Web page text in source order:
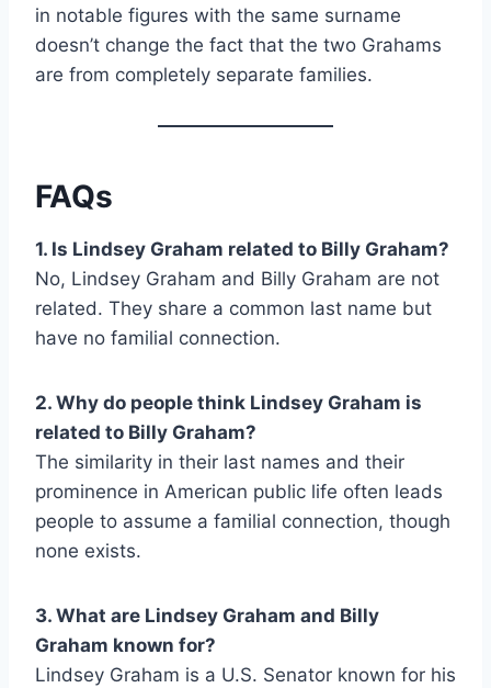
in notable figures with the same surname
doesn’t change the fact that the two Grahams
are from completely separate families.
FAQs
1. Is Lindsey Graham related to Billy Graham?
No, Lindsey Graham and Billy Graham are not
related. They share a common last name but
have no familial connection.
2. Why do people think Lindsey Graham is
related to Billy Graham?
The similarity in their last names and their
prominence in American public life often leads
people to assume a familial connection, though
none exists.
3. What are Lindsey Graham and Billy
Graham known for?
Lindsey Graham is a U.S. Senator known for his